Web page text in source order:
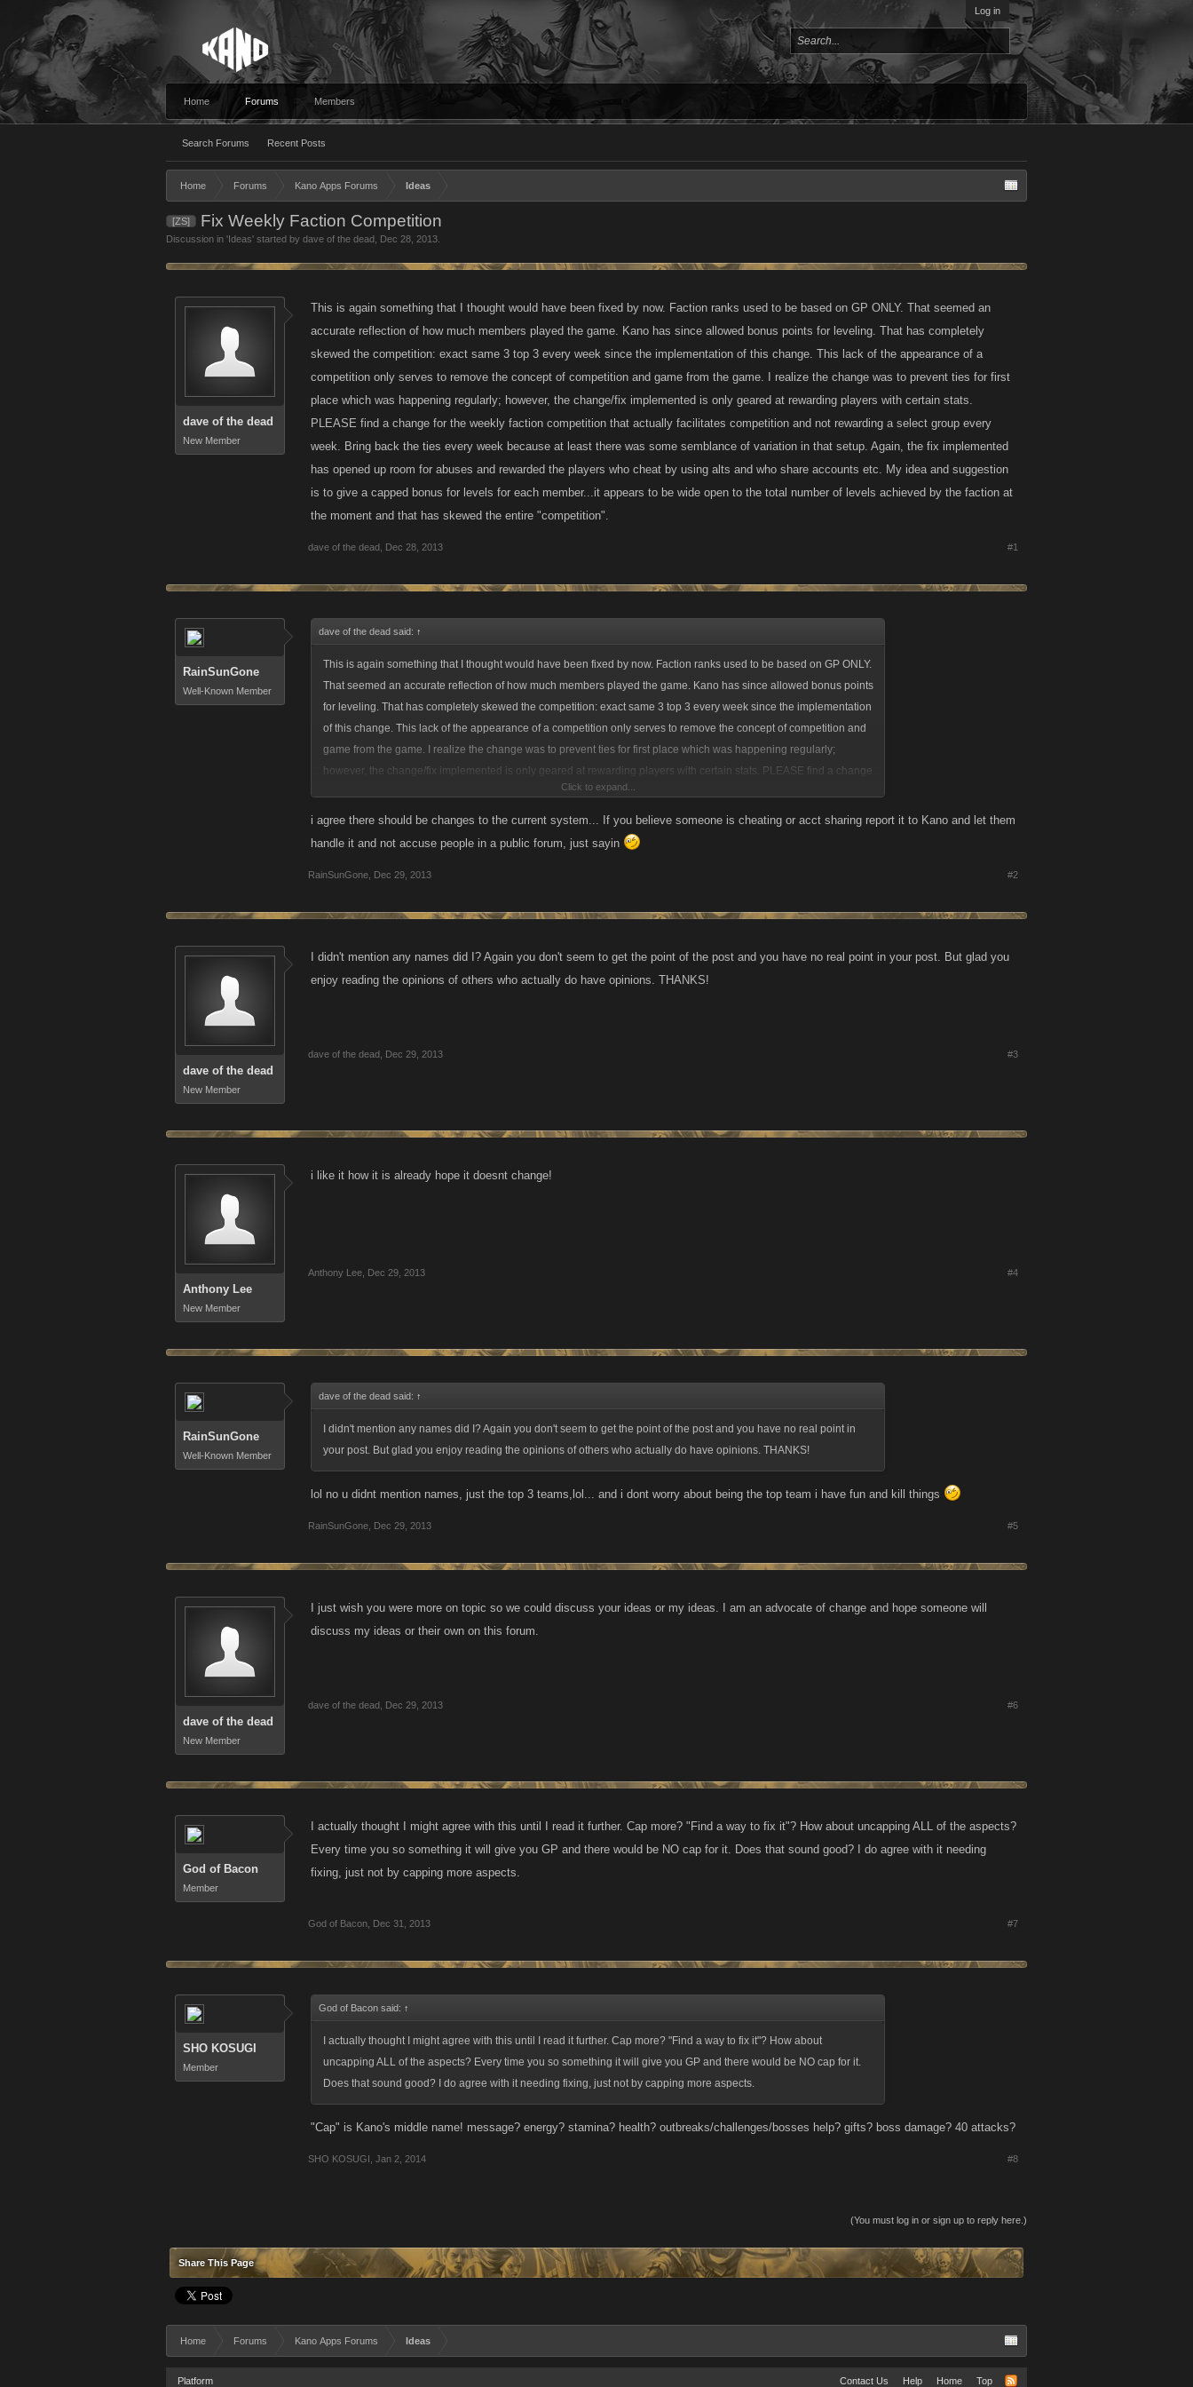
Log in
Home Forums
Search Forums Recent Posts
Members
Home Forums Kano Apps Forums Ideas
[ZS] Fix Weekly Faction Competition
Discussion in 'Ideas' started by dave of the dead Dec 28, 2013
dave of the dead
New Member
This is again something that I thought would have been fixed by now. Faction ranks used to be based on GP ONLY. That seemed an
accurate reflection of how much members played the game. Kano has since allowed bonus points for leveling. That has completely
skewed the competition: exact same 3 top 3 every week since the implementation of this change. This lack of the appearance of a
competition only serves to remove the concept of competition and game from the game. I realize the change was to prevent ties for first
place which was happening regularly; however, the change/fix implemented is only geared at rewarding players with certain stats.
PLEASE find a change for the weekly faction competition that actually facilitates competition and not rewarding a select group every
week. Bring back the ties every week because at least there was some semblance of variation in that setup. Again, the fix implemented
has opened up room for abuses and rewarded the players who cheat by using alts and who share accounts etc. My idea and suggestion
is to give a capped bonus for levels for each member...it appears to be wide open to the total number of levels achieved by the faction at
the moment and that has skewed the entire "competition".
dave of the dead Dec 28, 2013 #1
RainSunGone
Well-Known Member
dave of the dead said: ↑
This is again something that I thought would have been fixed by now. Faction ranks used to be based on GP ONLY.
That seemed an accurate reflection of how much members played the game. Kano has since allowed bonus points
for leveling. That has completely skewed the competition: exact same 3 top 3 every week since the implementation
of this change. This lack of the appearance of a competition only serves to remove the concept of competition and
game from the game. I realize the change was to prevent ties for first place which was happening regularly;
however, the change/fix implemented is only geared at rewarding players with certain stats. PLEASE find a change
for the weekly faction competition that actually facilitates competition and not rewarding a select group every week.
Bring back the ties every week because at least there was some semblance of variation in that setup. Again, the fix
implemented has opened up room for abuses and rewarded the players who cheat by using alts and who share
open to the total number of levels achieved by the faction at the moment and that has skewed the entire
Click to expand...
i agree there should be changes to the current system... If you believe someone is cheating or acct sharing report it to Kano and let them
handle it and not accuse people in a public forum, just sayin
RainSunGone Dec 29, 2013 #2
dave of the dead
New Member
I didn't mention any names did I? Again you don't seem to get the point of the post and you have no real point in your post. But glad you
enjoy reading the opinions of others who actually do have opinions. THANKS!
dave of the dead Dec 29, 2013 #3
Anthony Lee
New Member
i like it how it is already hope it doesnt change!
Anthony Lee Dec 29, 2013 #4
RainSunGone
Well-Known Member
dave of the dead said: ↑
I didn't mention any names did I? Again you don't seem to get the point of the post and you have no real point in
your post. But glad you enjoy reading the opinions of others who actually do have opinions. THANKS!
lol no u didnt mention names, just the top 3 teams,lol... and i dont worry about being the top team i have fun and kill things
RainSunGone Dec 29, 2013 #5
dave of the dead
New Member
I just wish you were more on topic so we could discuss your ideas or my ideas. I am an advocate of change and hope someone will
discuss my ideas or their own on this forum.
dave of the dead Dec 29, 2013 #6
God of Bacon
Member
I actually thought I might agree with this until I read it further. Cap more? "Find a way to fix it"? How about uncapping ALL of the aspects?
Every time you so something it will give you GP and there would be NO cap for it. Does that sound good? I do agree with it needing
fixing, just not by capping more aspects.
God of Bacon Dec 31, 2013 #7
SHO KOSUGI
Member
God of Bacon said: ↑
I actually thought I might agree with this until I read it further. Cap more? "Find a way to fix it"? How about
uncapping ALL of the aspects? Every time you so something it will give you GP and there would be NO cap for it.
Does that sound good? I do agree with it needing fixing, just not by capping more aspects.
"Cap" is Kano's middle name! message? energy? stamina? health? outbreaks/challenges/bosses help? gifts? boss damage? 40 attacks?
SHO KOSUGI Jan 2, 2014 #8
(You must log in or sign up to reply here.)
Share This Page
Home Forums Kano Apps Forums Ideas
Platform Contact Us Help Home Top